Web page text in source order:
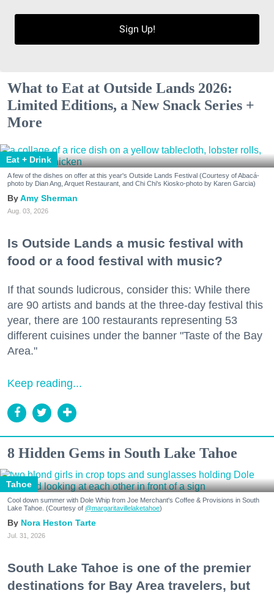
Sign Up!
What to Eat at Outside Lands 2026:
Limited Editions, a New Snack Series +
More
Eat + Drink
A few of the dishes on offer at this year's Outside Lands Festival (Courtesy of Abacá-
photo by Dian Ang, Arquet Restaurant, and Chi Chi's Kiosko-photo by Karen Garcia)
Amy Sherman
Aug. 03, 2026
Is Outside Lands a music festival with
food or a food festival with music?
If that sounds ludicrous, consider this: While there
are 90 artists and bands at the three-day festival this
year, there are 100 restaurants representing 53
different cuisines under the banner "Taste of the Bay
Area."
Keep reading...
8 Hidden Gems in South Lake Tahoe
Tahoe
Cool down summer with Dole Whip from Joe Merchant's Coffee & Provisions in South
Lake Tahoe. (Courtesy of @margaritavillelaketahoe)
Nora Heston Tarte
Jul. 31, 2026
South Lake Tahoe is one of the premier
destinations for Bay Area travelers, but